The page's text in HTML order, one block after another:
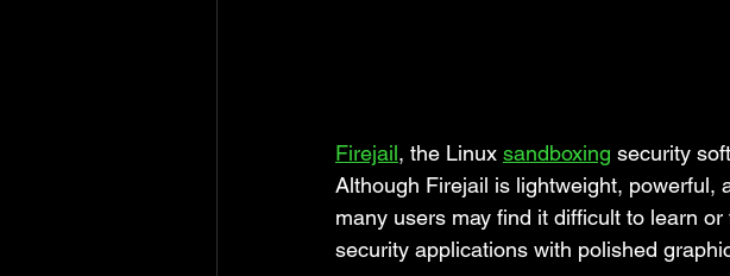
Firejail, the Linux sandboxing security
Although Firejail is lightweight, powerful,
many users may find it difficult to learn
security applications with polished